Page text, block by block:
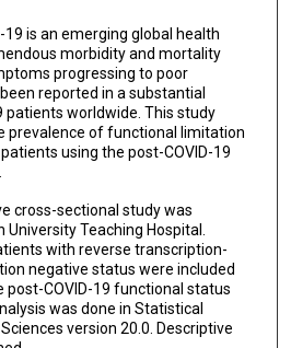
19 is an emerging global health
morbidity and mortality
progressing to poor
reported in a substantial
patients worldwide. This study
prevalence of functional limitation
using the post-COVID-19
cross-sectional study was
Teaching Hospital.
with reverse transcription-
negative status were included
post-COVID-19 functional status
was done in Statistical
version 20.0. Descriptive